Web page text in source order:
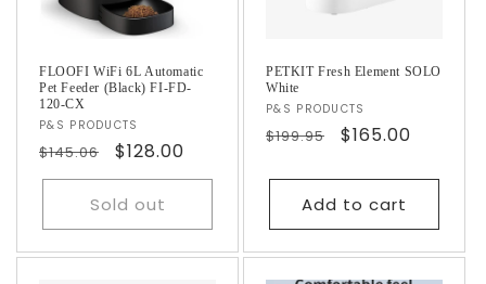
FLOOFI WiFi 6L Automatic
Pet Feeder (Black) FI-FD-
120-CX
Vendor:
P&S PRODUCTS
Regular
price
$145.06
Sale
price
$128.00
Sold out
PETKIT Fresh Element SOLO
White
Vendor:
P&S PRODUCTS
Regular
$199.95
Sale
$165.00
Add to cart